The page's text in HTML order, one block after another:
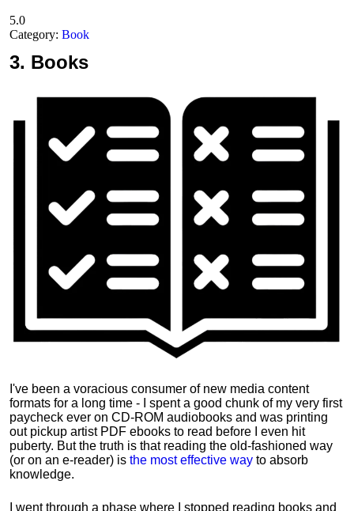
5.0
Category: Book
3. Books
I've been a voracious consumer of new media content
formats for a long time - I spent a good chunk of my very first
paycheck ever on CD-ROM audiobooks and was printing
out pickup artist PDF ebooks to read before I even hit
puberty. But the truth is that reading the old-fashioned way
(or on an e-reader) is the most effective way to absorb
knowledge.
I went through a phase where I stopped reading books and